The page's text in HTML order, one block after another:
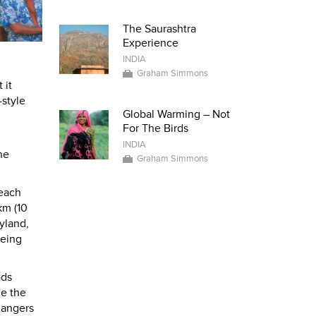
it
(10
the
The Saurashtra
Experience
INDIA
Graham Simmons
Global Warming – Not
For The Birds
INDIA
Graham Simmons